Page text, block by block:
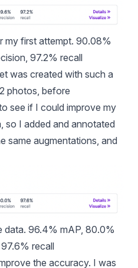
my first attempt. 90.08%
97.2% recall
was created with such a
photos, before
see if I could improve my
so I added and annotated
same augmentations, and
data. 96.4% mAP, 80.0%
recall
the accuracy. I was